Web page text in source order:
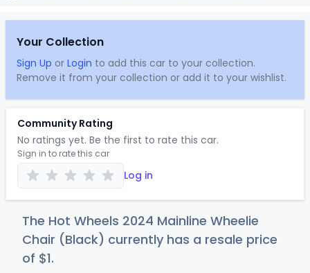
Your Collection
Sign Up or Login to add this car to your collection.
Remove it from your collection or add it to your wishlist.
Community Rating
No ratings yet. Be the first to rate this car.
Sign in to rate this car
Log in
The Hot Wheels 2024 Mainline Wheelie
Chair (Black) currently has a resale price
of $1.